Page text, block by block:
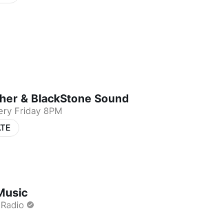
& BlackStone Sound
Friday 8PM